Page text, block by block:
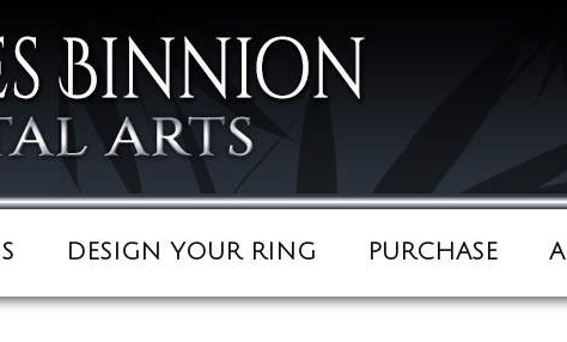
DESIGN YOUR RING PURCHASE